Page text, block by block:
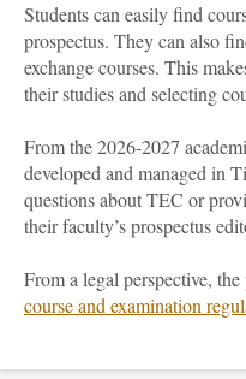
Students can easily find
prospectus. They can also
exchange courses. This
their studies and selecting
From the 2026-2027
developed and managed in
questions about TEC or
their faculty’s prospectus
From a legal perspective,
course and examination